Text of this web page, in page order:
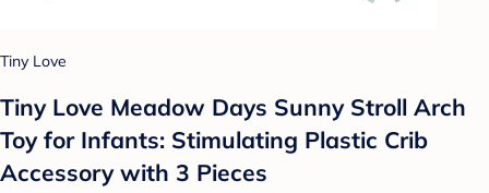
Tiny Love
Tiny Love Meadow Days Sunny Stroll Arch
Toy for Infants: Stimulating Plastic Crib
Accessory with 3 Pieces